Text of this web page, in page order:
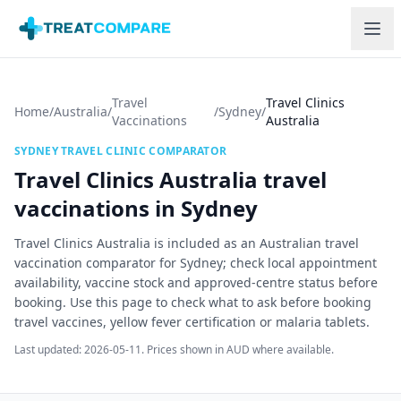
Home/Australia/
Travel
Vaccinations
/Sydney/
Travel Clinics
Australia
SYDNEYTRAVEL CLINIC COMPARATOR
Travel Clinics Australia travel
vaccinations in Sydney
Travel Clinics Australia is included as an Australian travel
vaccination comparator for Sydney; check local appointment
availability, vaccine stock and approved-centre status before
booking. Use this page to check what to ask before booking
travel vaccines, yellow fever certification or malaria tablets.
Last updated:2026-05-11. Prices shown in AUD where available.